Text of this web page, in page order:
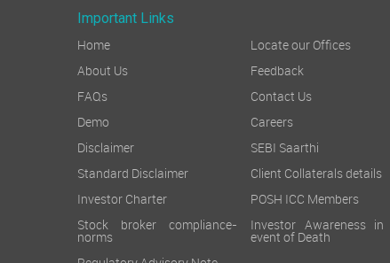
Important Links
Home
About Us
FAQs
Demo
Disclaimer
Standard Disclaimer
Investor Charter
Stock broker compliance-
norms
Locate our Offices
Feedback
Contact Us
Careers
SEBI Saarthi
Client Collaterals details
POSH ICC Members
Investor Awareness
event of Death